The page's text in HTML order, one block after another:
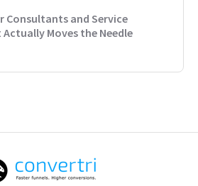
Consultants and Service
Actually Moves the Needle